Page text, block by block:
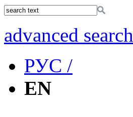
advanced search
РУС /
EN